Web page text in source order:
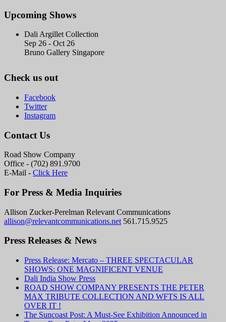
Upcoming Shows
Dali Argillet Collection
Sep 26 - Oct 26
Bruno Gallery Singapore
Check us out
Facebook
Twitter
Instagram
Contact Us
Road Show Company
Office - (702) 891.9700
E-Mail - Click Here
For Press & Media Inquiries
Allison Zucker-Perelman Relevant Communications
allison@relevantcommunications.net 561.715.9525
Press Releases & News
Press Release: Mercato – THREE SPECTACULAR
SHOWS: ONE MAGNIFICENT VENUE
Dali India Show Press
ROAD SHOW COMPANY PRESENTS THE PETER
MAX TRIBUTE COLLECTION AND WFTS IS ALL
OVER IT !
The Suncoast Post: A Must-See Exhibition Announced in